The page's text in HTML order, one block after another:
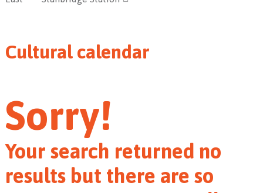
Cultural calendar
Sorry!
Your search returned no
results but there are so